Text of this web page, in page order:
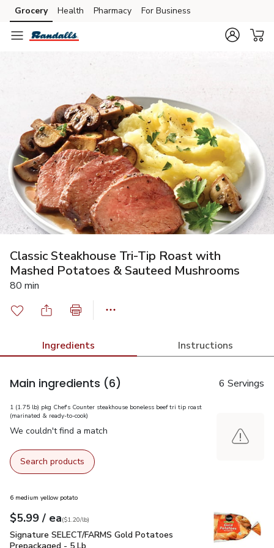
Skip to search
Skip to main content
Skip to cookie settings
Skip to chat
Grocery Health Pharmacy For Business
Classic Steakhouse Tri-Tip Roast with
Mashed Potatoes & Sauteed Mushrooms
80 min
Ingredients Instructions
Main ingredients (6) 6 Servings
1 (1.75 lb) pkg Chef's Counter steakhouse boneless beef tri tip roast
(marinated & ready-to-cook)
We couldn't find a match
Search products
6 medium yellow potato
Your price$5.99
$5.99 / eaeach
$1.20perlb($1.20/lb)
Signature SELECT/FARMS Gold Potatoes Prepackaged - 5
Signature SELECT/FARMS Gold Potatoes
Prepackaged - 5 Lb